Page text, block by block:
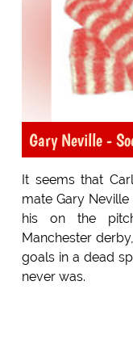
Gary Neville -
It seems that
mate Gary
his on the
Manchester
goals in a dead
never was.